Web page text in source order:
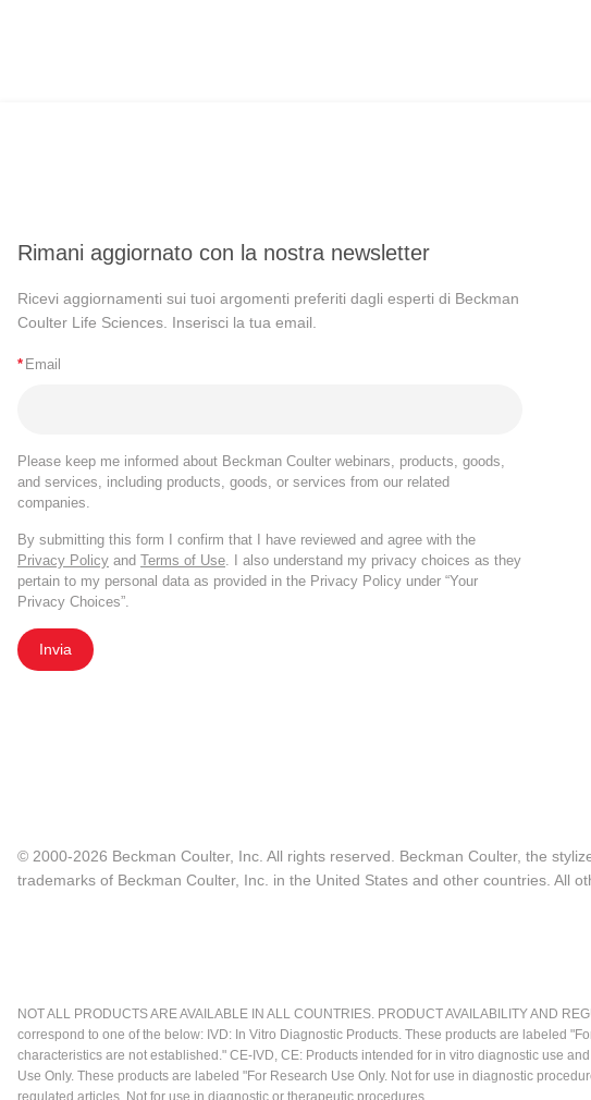
Rimani aggiornato con la nostra newsletter
Ricevi aggiornamenti sui tuoi argomenti preferiti dagli esperti di Beckman
Coulter Life Sciences. Inserisci la tua email.
* Email
Please keep me informed about Beckman Coulter webinars, products, goods,
and services, including products, goods, or services from our related
companies.
By submitting this form I confirm that I have reviewed and agree with the
Privacy Policy and Terms of Use . I also understand my privacy choices as they
pertain to my personal data as provided in the Privacy Policy under “Your
Privacy Choices”.
Invia
© 2000-2026 Beckman Coulter, Inc. All rights reserved. Beckman Coulter, the
trademarks of Beckman Coulter, Inc. in the United States and other countries. All
NOT ALL PRODUCTS ARE AVAILABLE IN ALL COUNTRIES. PRODUCT AVAILABILITY AND
correspond to one of the below: IVD: In Vitro Diagnostic Products. These products are labeled
characteristics are not established." CE-IVD, CE: Products intended for in vitro diagnostic use
Use Only. These products are labeled "For Research Use Only. Not for use in diagnostic
regulated articles. Not for use in diagnostic or therapeutic procedures.